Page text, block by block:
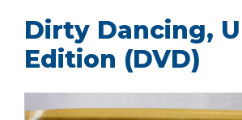
Dirty Dancing,
Edition (DVD)